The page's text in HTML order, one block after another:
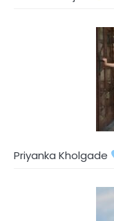
Priyanka Kholgade